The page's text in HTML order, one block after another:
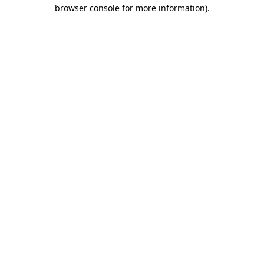
browser console for more information).